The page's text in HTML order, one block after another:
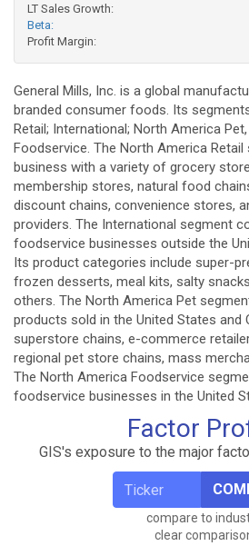
LT Sales Growth:
Beta:
Profit Margin:
General Mills, Inc. is a global
branded consumer foods. Its
Retail; International; North America
Foodservice. The North America
business with a variety of grocery
membership stores, natural food
discount chains, convenience stores,
providers. The International segment
foodservice businesses outside the
Its product categories include super-
frozen desserts, meal kits, salty
others. The North America Pet
products sold in the United States and
superstore chains, e-commerce
regional pet store chains, mass
The North America Foodservice
foodservice businesses in the United
Factor
GIS's exposure to the major
compare to
clear